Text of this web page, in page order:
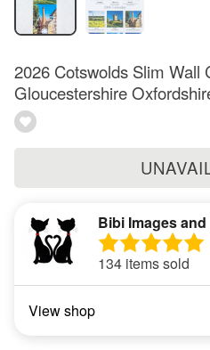
2026 Cotswolds Slim Wall
Gloucestershire
Bibi Images
134 items sold
View shop